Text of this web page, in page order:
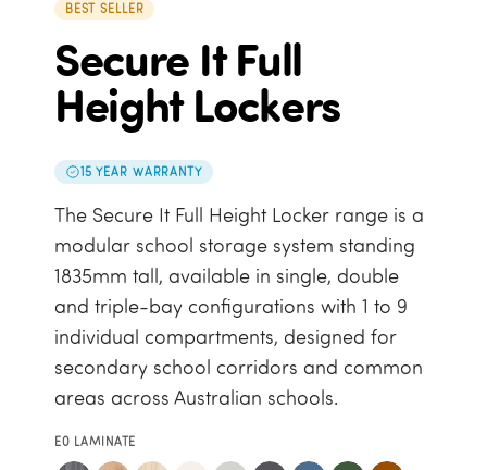
BEST SELLER
Secure It Full
Height Lockers
15 YEAR WARRANTY
The Secure It Full Height Locker range is a
modular school storage system standing
1835mm tall, available in single, double
and triple-bay configurations with 1 to 9
individual compartments, designed for
secondary school corridors and common
areas across Australian schools.
E0 LAMINATE